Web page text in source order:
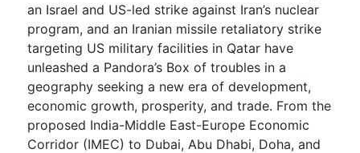
an Israel and US-led strike against Iran’s nuclear
program, and an Iranian missile retaliatory strike
targeting US military facilities in Qatar have
unleashed a Pandora’s Box of troubles in a
geography seeking a new era of development,
economic growth, prosperity, and trade. From the
proposed India-Middle East-Europe Economic
Corridor (IMEC) to Dubai, Abu Dhabi, Doha, and